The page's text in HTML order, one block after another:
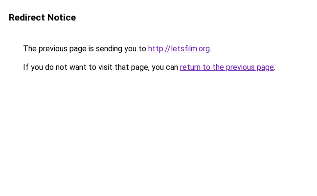
Redirect Notice
The previous page is sending you to http://letsfilm.org.
If you do not want to visit that page, you can return to the previous page.